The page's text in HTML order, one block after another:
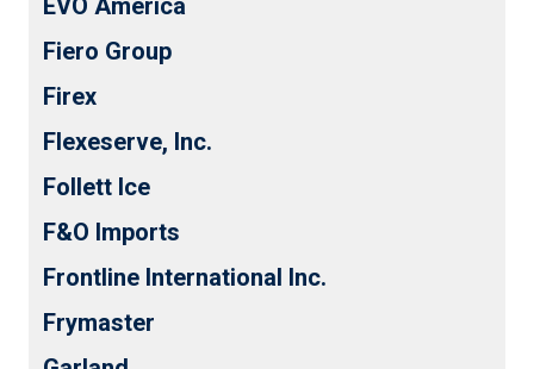
EVO America
Fiero Group
Firex
Flexeserve, Inc.
Follett Ice
F&O Imports
Frontline International Inc.
Frymaster